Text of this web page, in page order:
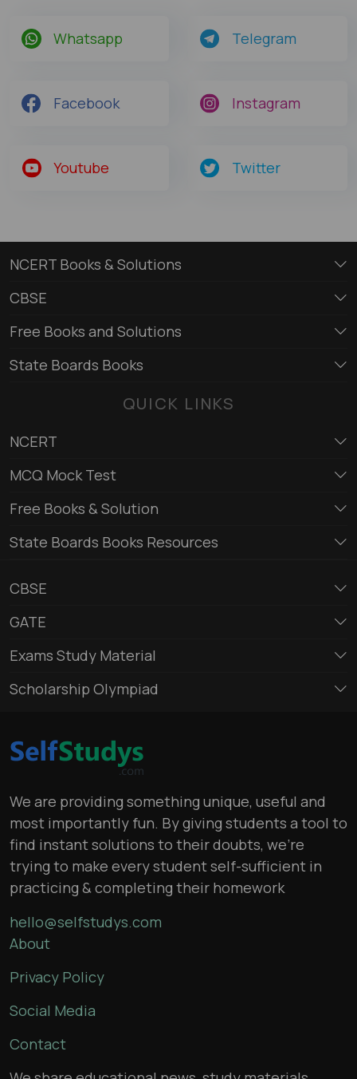
Whatsapp Telegram
Facebook Instagram
Youtube Twitter
NCERT Books & Solutions
CBSE
Free Books and Solutions
State Boards Books
QUICK LINKS
NCERT
MCQ Mock Test
Free Books & Solution
State Boards Books Resources
CBSE
GATE
Exams Study Material
Scholarship Olympiad
We are providing something unique, useful and
most importantly fun. By giving students a tool to
find instant solutions to their doubts, we’re
trying to make every student self-sufficient in
practicing & completing their homework
hello@selfstudys.com
About
Privacy Policy
Social Media
Contact